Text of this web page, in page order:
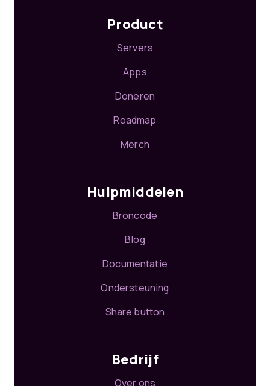
Product
Servers
Apps
Doneren
Roadmap
Merch
Hulpmiddelen
Broncode
Blog
Documentatie
Ondersteuning
Share button
Bedrijf
Over ons